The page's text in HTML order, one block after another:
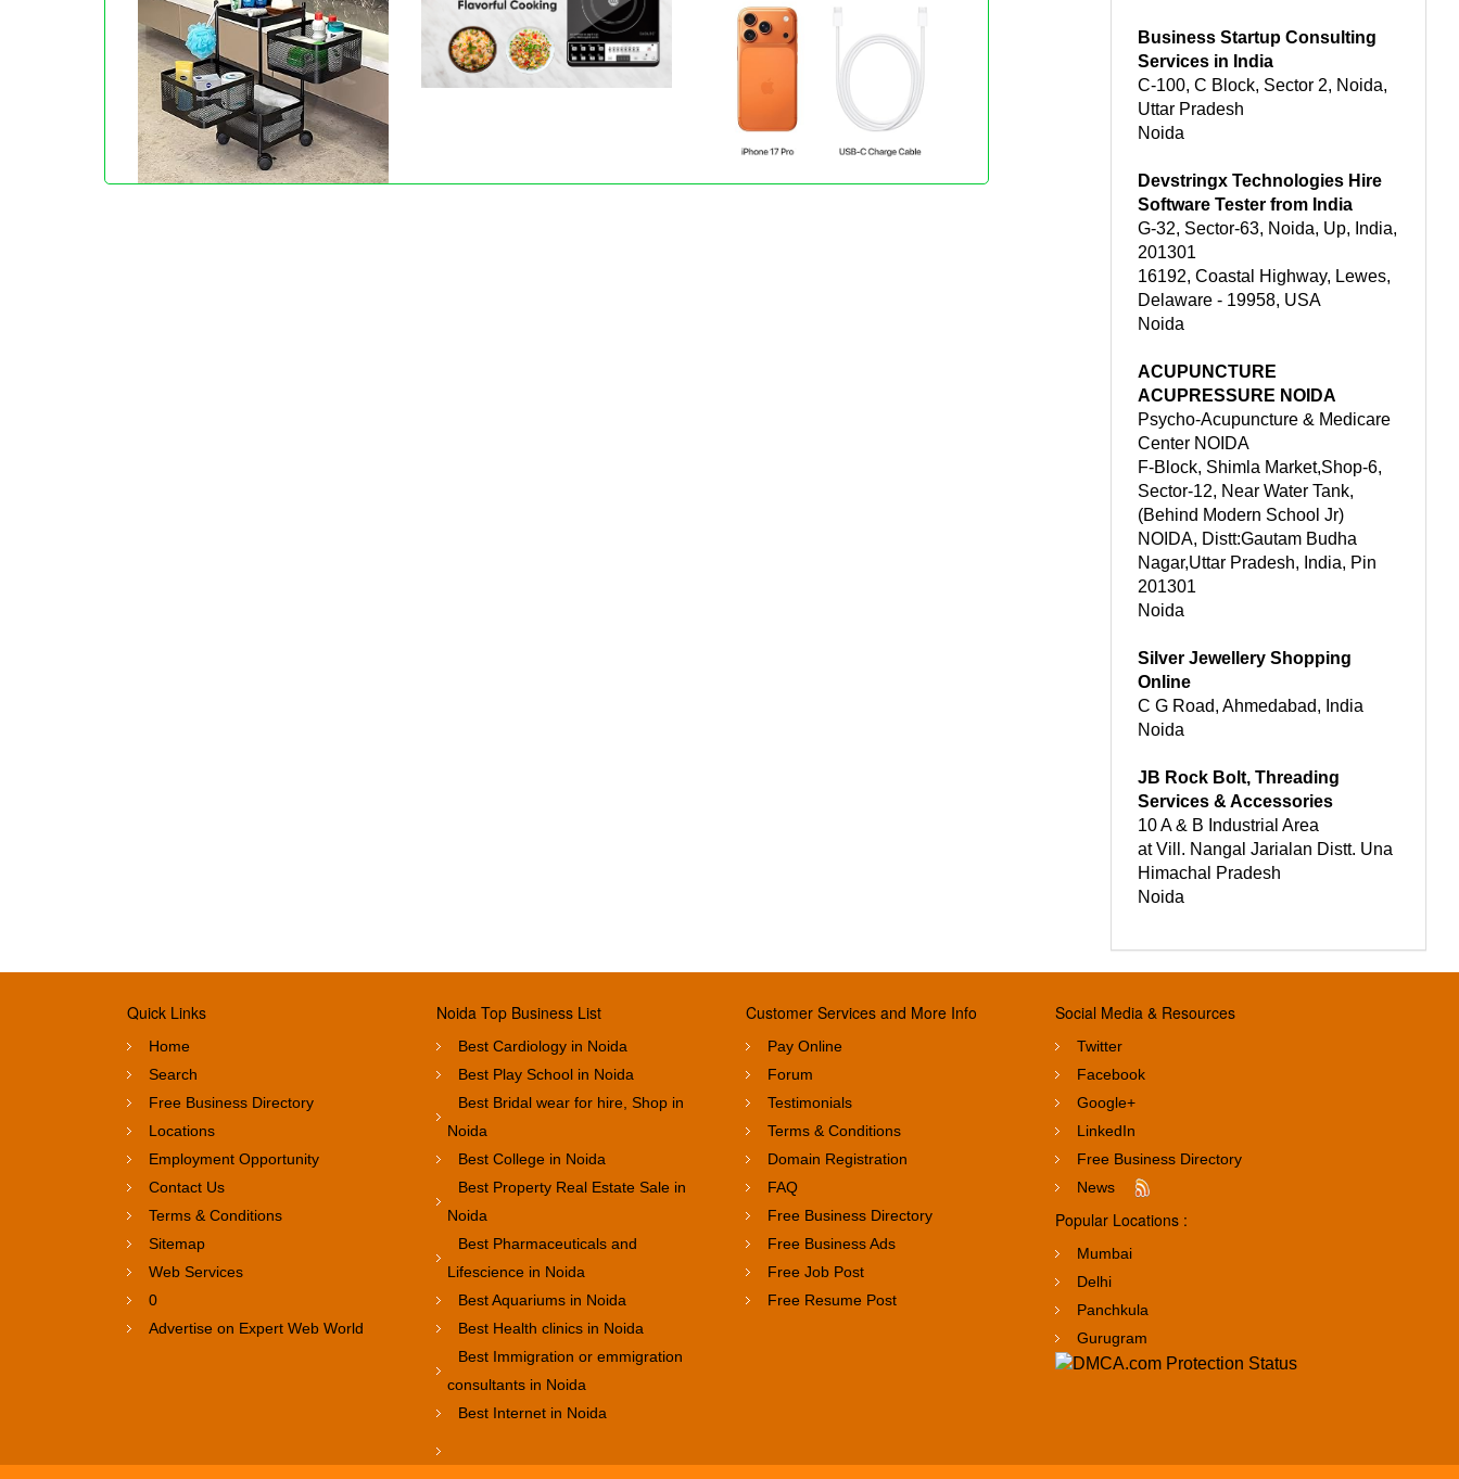
Business Startup Consulting
Services in India
C-100, C Block, Sector 2, Noida,
Uttar Pradesh
Noida
Devstringx Technologies Hire
Software Tester from India
G-32, Sector-63, Noida, Up, India,
201301
16192, Coastal Highway, Lewes,
Delaware - 19958, USA
Noida
ACUPUNCTURE
ACUPRESSURE NOIDA
Psycho-Acupuncture & Medicare
Center NOIDA
F-Block, Shimla Market,Shop-6,
Sector-12, Near Water Tank,
(Behind Modern School Jr)
NOIDA, Distt:Gautam Budha
Nagar,Uttar Pradesh, India, Pin
201301
Noida
Silver Jewellery Shopping
Online
C G Road, Ahmedabad, India
Noida
JB Rock Bolt, Threading
Services & Accessories
10 A & B Industrial Area
at Vill. Nangal Jarialan Distt. Una
Himachal Pradesh
Noida
Quick Links
Home
Search
Free Business Directory
Locations
Employment Opportunity
Contact Us
Terms & Conditions
Sitemap
Web Services
0
Advertise on Expert Web World
Noida Top Business List
Best Cardiology in Noida
Best Play School in Noida
Best Bridal wear for hire, Shop in
Noida
Best College in Noida
Best Property Real Estate Sale in
Noida
Best Pharmaceuticals and
Lifescience in Noida
Best Aquariums in Noida
Best Health clinics in Noida
Best Immigration or emmigration
consultants in Noida
Best Internet in Noida
Customer Services and More Info
Pay Online
Forum
Testimonials
Terms & Conditions
Domain Registration
FAQ
Free Business Directory
Free Business Ads
Free Job Post
Free Resume Post
Social Media & Resources
Twitter
Facebook
Google+
LinkedIn
Free Business Directory
News
Popular Locations :
Mumbai
Delhi
Panchkula
Gurugram